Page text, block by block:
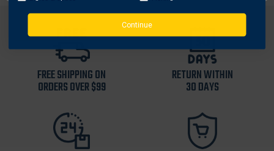
FREE SHIPPING ON
ORDERS OVER $99
RETURN WITHIN
30 DAYS
Continue